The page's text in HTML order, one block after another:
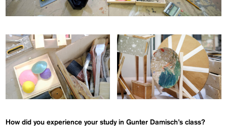
How did you experience your study in Gunter Damisch’s class?